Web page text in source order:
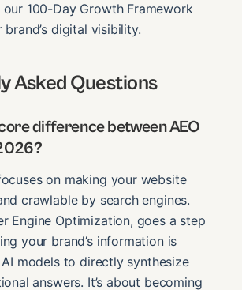
100-Day Growth Framework
digital visibility.
Asked Questions
difference between AEO
on making your website
crawlable by search engines.
Engine Optimization, goes a step
your brand’s information is
models to directly synthesize
answers. It’s about becoming